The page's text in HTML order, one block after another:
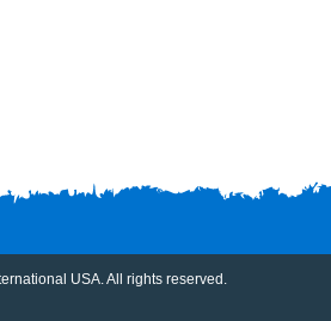
USA. All rights reserved.